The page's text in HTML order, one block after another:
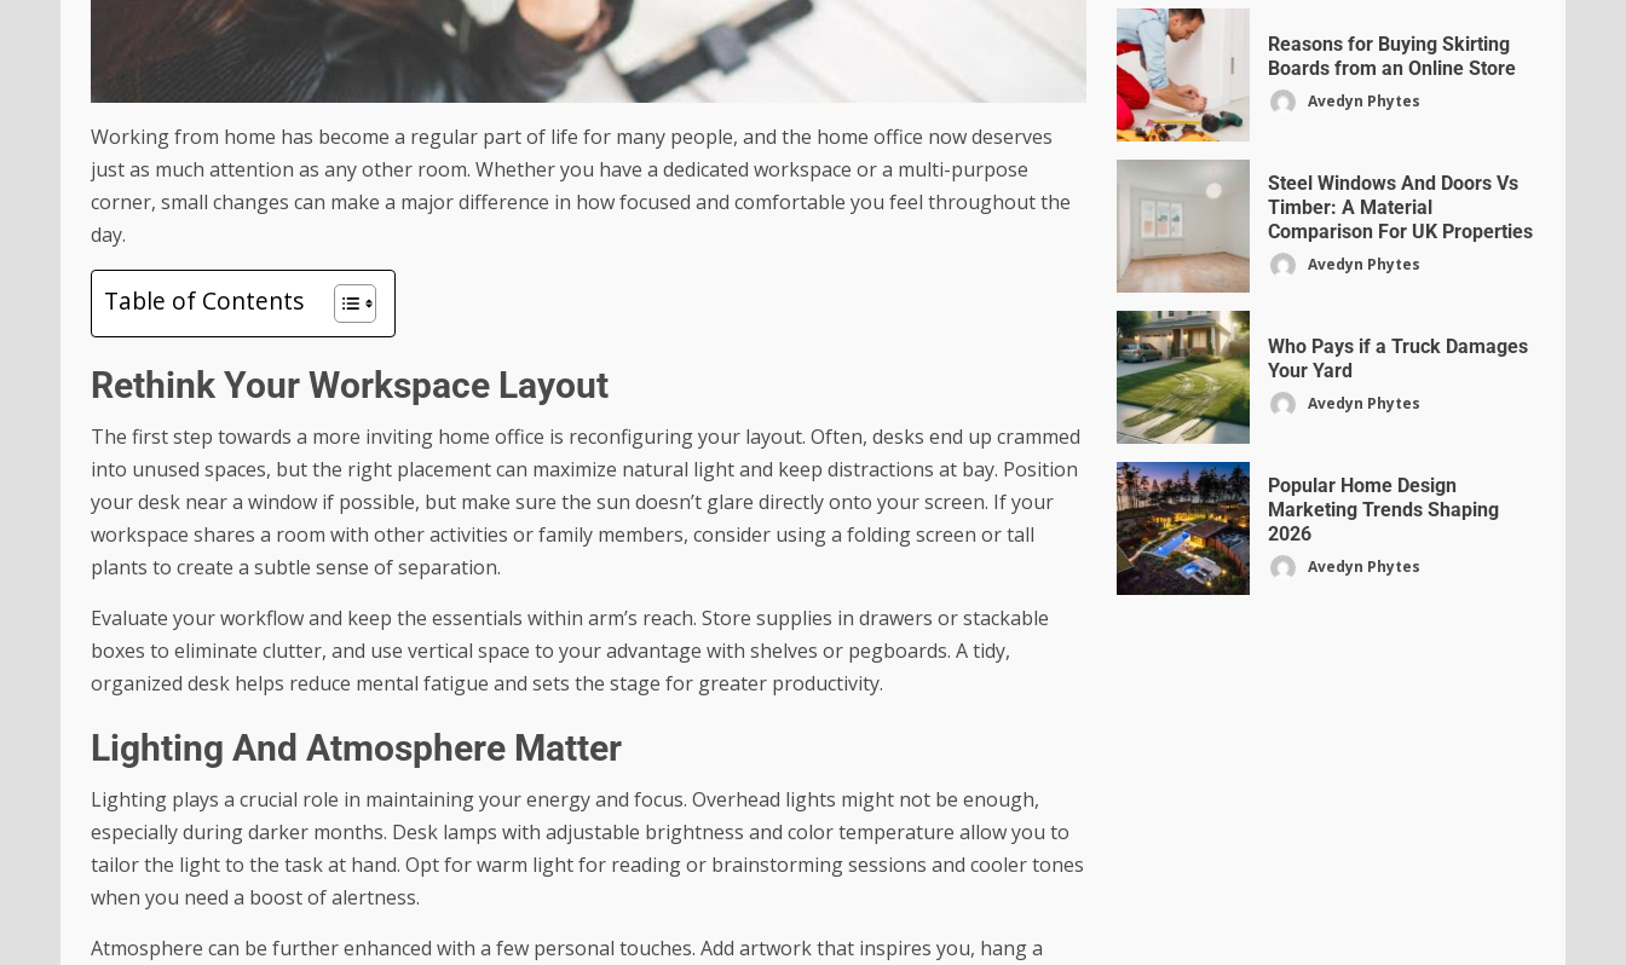
Working from home has become a regular part of life for many people, and the home office now deserves
just as much attention as any other room. Whether you have a dedicated workspace or a multi-purpose
corner, small changes can make a major difference in how focused and comfortable you feel throughout the
day.
Table of Contents
Rethink Your Workspace Layout
The first step towards a more inviting home office is reconfiguring your layout. Often, desks end up crammed
into unused spaces, but the right placement can maximize natural light and keep distractions at bay. Position
your desk near a window if possible, but make sure the sun doesn’t glare directly onto your screen. If your
workspace shares a room with other activities or family members, consider using a folding screen or tall
plants to create a subtle sense of separation.
Evaluate your workflow and keep the essentials within arm’s reach. Store supplies in drawers or stackable
boxes to eliminate clutter, and use vertical space to your advantage with shelves or pegboards. A tidy,
organized desk helps reduce mental fatigue and sets the stage for greater productivity.
Lighting And Atmosphere Matter
Lighting plays a crucial role in maintaining your energy and focus. Overhead lights might not be enough,
especially during darker months. Desk lamps with adjustable brightness and color temperature allow you to
tailor the light to the task at hand. Opt for warm light for reading or brainstorming sessions and cooler tones
when you need a boost of alertness.
Atmosphere can be further enhanced with a few personal touches. Add artwork that inspires you, hang a
Reasons for Buying Skirting
Boards from an Online Store
Avedyn Phytes
Steel Windows And Doors Vs
Timber: A Material
Comparison For UK Properties
Avedyn Phytes
Who Pays if a Truck Damages
Your Yard
Avedyn Phytes
Popular Home Design
Marketing Trends Shaping
2026
Avedyn Phytes